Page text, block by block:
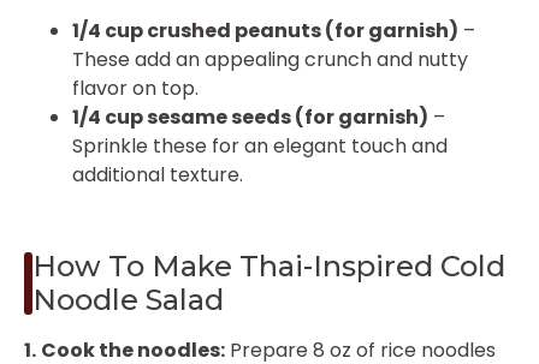
1/4 cup crushed peanuts (for garnish) –
These add an appealing crunch and nutty
flavor on top.
1/4 cup sesame seeds (for garnish) –
Sprinkle these for an elegant touch and
additional texture.
How To Make Thai-Inspired Cold
Noodle Salad
1. Cook the noodles: Prepare 8 oz of rice noodles